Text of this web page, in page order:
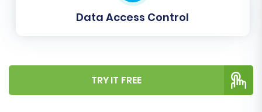
Run a Free Demo Migration
Data Access Control
TRY IT FREE